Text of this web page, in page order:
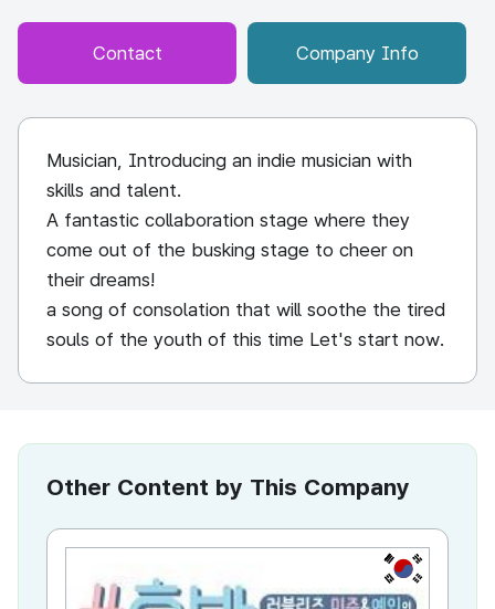
Contact Company Info
Musician, Introducing an indie musician with
skills and talent.
A fantastic collaboration stage where they
come out of the busking stage to cheer on
their dreams!
a song of consolation that will soothe the tired
souls of the youth of this time Let's start now.
Other Content by This Company
KR